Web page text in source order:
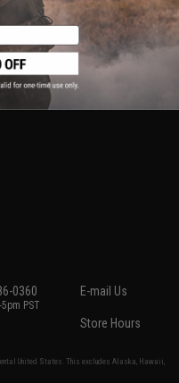
0360
PST
E-mail Us
Store Hours
United States. This excludes Alaska, Hawaii,